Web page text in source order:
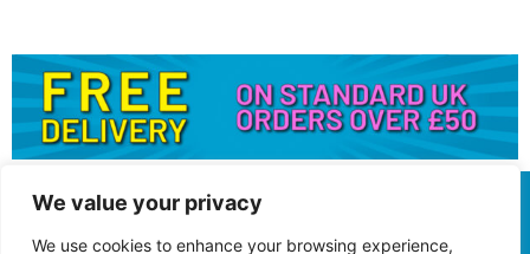
We value your privacy
We use cookies to enhance your browsing experience,